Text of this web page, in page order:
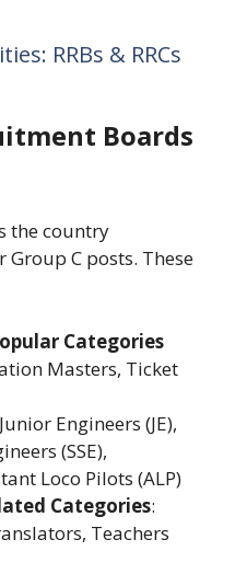
RRBs & RRCs
Boards
the country
C posts. These
Categories
Masters, Ticket
Engineers (JE),
(SSE),
Loco Pilots (ALP)
Categories:
Teachers